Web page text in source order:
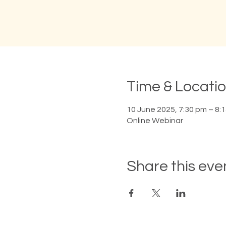
Time &
10 June 2025, 7:30 pm –
Online Webinar
Share this